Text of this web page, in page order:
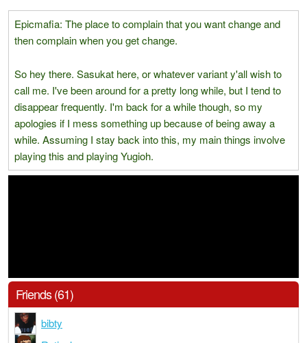
Epicmafia: The place to complain that you want change and
then complain when you get change.
So hey there. Sasukat here, or whatever variant y'all wish to
call me. I've been around for a pretty long while, but I tend to
disappear frequently. I'm back for a while though, so my
apologies if I mess something up because of being away a
while. Assuming I stay back into this, my main things involve
playing this and playing Yugioh.
Friends (61)
bibty